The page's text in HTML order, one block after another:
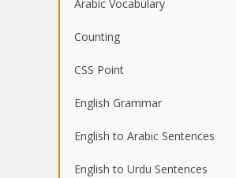
Arabic Vocabulary
Counting
CSS Point
English Grammar
English to Arabic Sentences
English to Urdu Sentences